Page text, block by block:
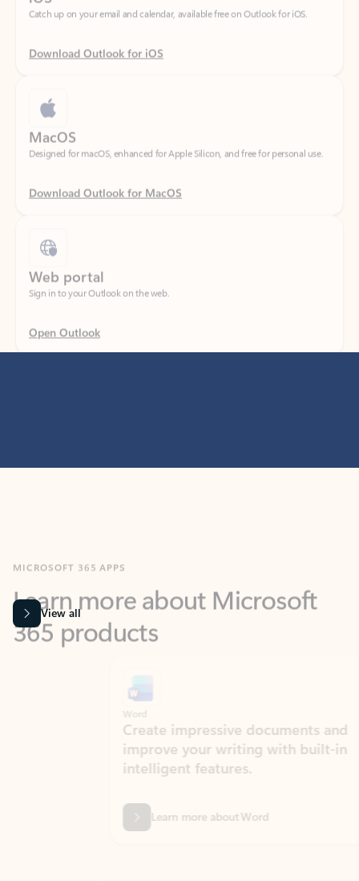
Download Outlook for iOS
Designed for macOS, enhanced for Apple Silicon, and free for personal use.
Download Outlook for MacOS
Sign in to your Outlook on the web.
Open Outlook
365 products
View all
Create impressive documents and
improve your writing with built-in
intelligent features.
Learn more about Word